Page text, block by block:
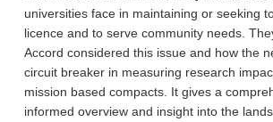
universities face in maintaining or seeking
licence and to serve community needs.
Accord considered this issue and how the
circuit breaker in measuring research
mission based compacts. It gives a
informed overview and insight into the